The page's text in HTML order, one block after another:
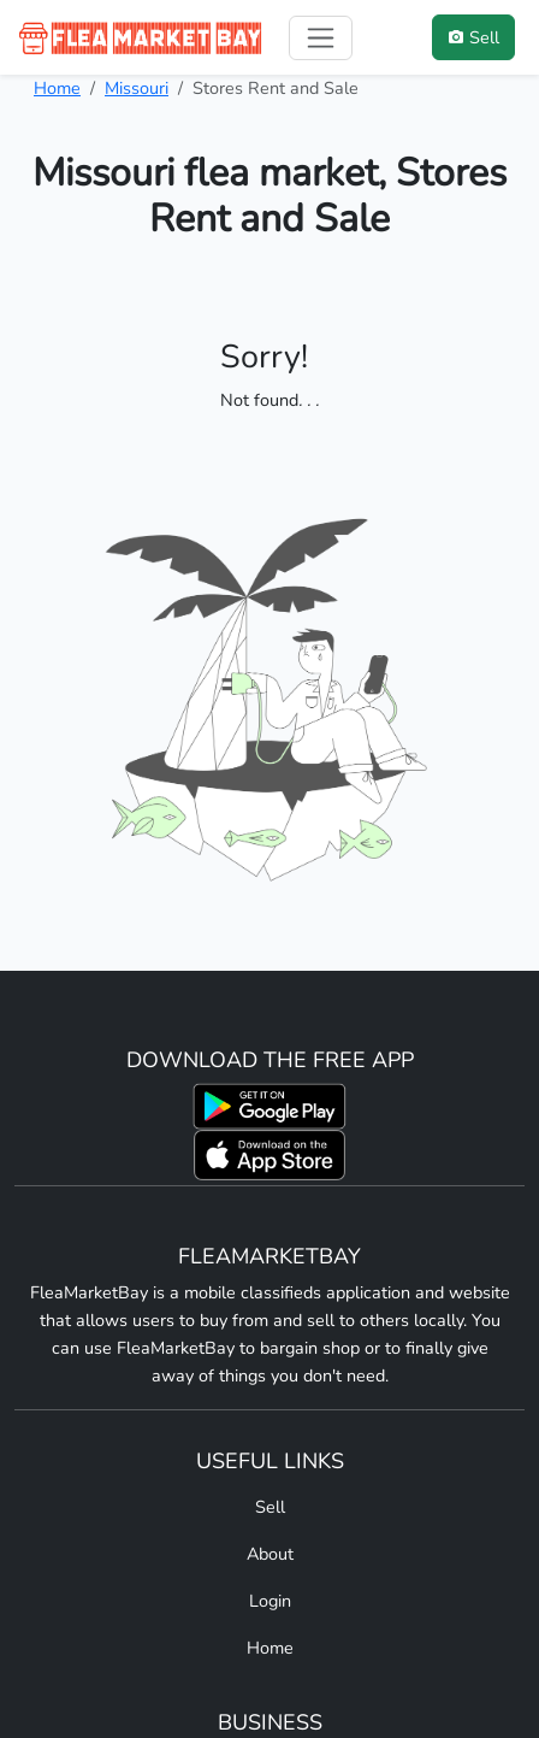
Sell
Home Missouri Stores Rent and Sale
Missouri flea market, Stores
Rent and Sale
Sorry!
Not found. . .
DOWNLOAD THE FREE APP
FLEAMARKETBAY
FleaMarketBay is a mobile classifieds application and website
that allows users to buy from and sell to others locally. You
can use FleaMarketBay to bargain shop or to finally give
away of things you don't need.
USEFUL LINKS
Sell
About
Login
Home
BUSINESS